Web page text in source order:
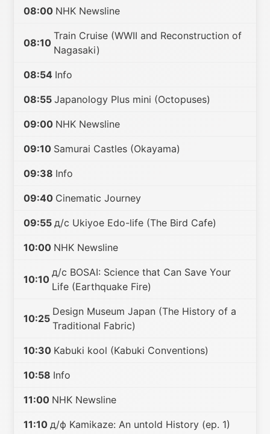
08:00 NHK Newsline
08:10
Train Cruise (WWII and Reconstruction of
Nagasaki)
08:54 Info
08:55 Japanology Plus mini (Octopuses)
09:00 NHK Newsline
09:10 Samurai Castles (Okayama)
09:38 Info
09:40 Cinematic Journey
09:55 д/с Ukiyoe Edo-life (The Bird Cafe)
10:00 NHK Newsline
10:10
д/с BOSAI: Science that Can Save Your
Life (Earthquake Fire)
10:25
Design Museum Japan (The History of a
Traditional Fabric)
10:30 Kabuki kool (Kabuki Conventions)
10:58 Info
11:00 NHK Newsline
11:10 д/ф Kamikaze: An untold History (ep. 1)